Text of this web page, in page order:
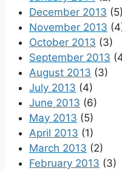
December 2013 (5)
November 2013
October 2013 (3)
September 2013
August 2013 (3)
July 2013 (4)
June 2013 (6)
May 2013 (5)
April 2013 (1)
March 2013 (2)
February 2013 (3)